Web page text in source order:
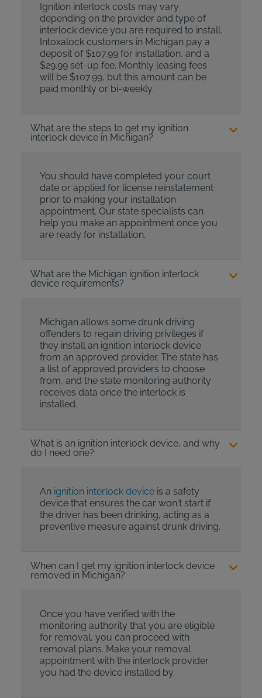
Ignition interlock costs may vary
depending on the provider and type of
interlock device you are required to install.
Intoxalock customers in Michigan pay a
deposit of $107.99 for installation, and a
$29.99 set-up fee. Monthly leasing fees
will be $107.99, but this amount can be
paid monthly or bi-weekly.
What are the steps to get my ignition
interlock device in Michigan?
You should have completed your court
date or applied for license reinstatement
prior to making your installation
appointment. Our state specialists can
help you make an appointment once you
are ready for installation.
What are the Michigan ignition interlock
device requirements?
Michigan allows some drunk driving
offenders to regain driving privileges if
they install an ignition interlock device
from an approved provider. The state has
a list of approved providers to choose
from, and the state monitoring authority
receives data once the interlock is
installed.
What is an ignition interlock device, and why
do I need one?
An ignition interlock deviceis a safety
device that ensures the car won't start if
the driver has been drinking, acting as a
preventive measure against drunk driving.
When can I get my ignition interlock device
removed in Michigan?
Once you have verified with the
monitoring authority that you are eligible
for removal, you can proceed with
removal plans. Make your removal
appointment with the interlock provider
you had the device installed by.